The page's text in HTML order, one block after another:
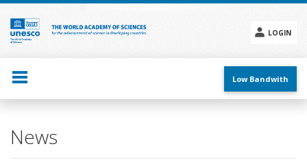
Skip
main
content
LOGIN
menu
Low Bandwith
News